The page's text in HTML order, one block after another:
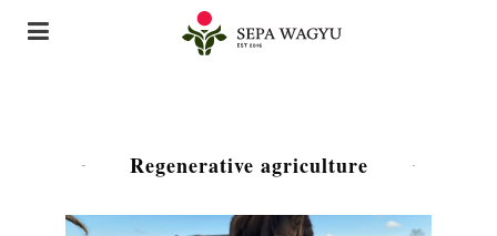
Regenerative agriculture